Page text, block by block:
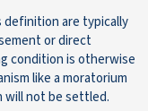
definition are typically
or direct
condition is otherwise
like a moratorium
will not be settled.